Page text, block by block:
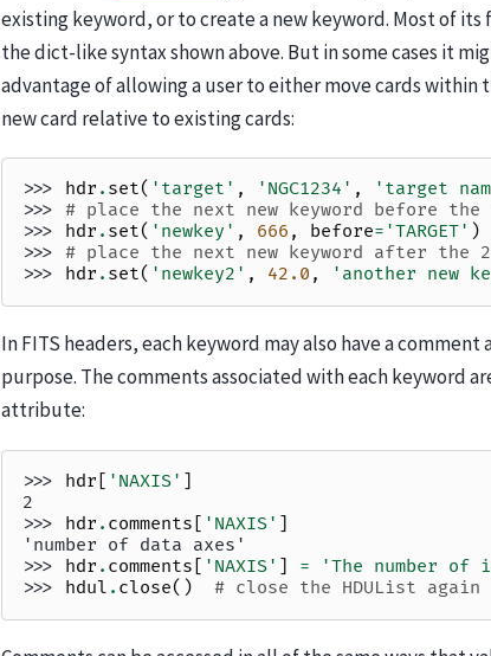
existing keyword, or to create a new keyword. Most of
the dict-like syntax shown above. But in some cases it
advantage of allowing a user to either move cards within
new card relative to existing cards:
>>> hdr . set( 'target' , 'NGC1234' , 'target
>>> # place the next new keyword before the
>>> hdr . set( 'newkey' , 666 , before= 'TARGET' )
>>> # place the next new keyword after the
>>> hdr . set( 'newkey2' , 42.0 , 'another new
In FITS headers, each keyword may also have a
purpose. The comments associated with each keyword
attribute:
>>> hdr [ 'NAXIS' ]
2
>>> hdr . comments [ 'NAXIS' ]
'number of data axes'
>>> hdr . comments [ 'NAXIS' ] = 'The number of
>>> hdul . close() # close the HDUList again